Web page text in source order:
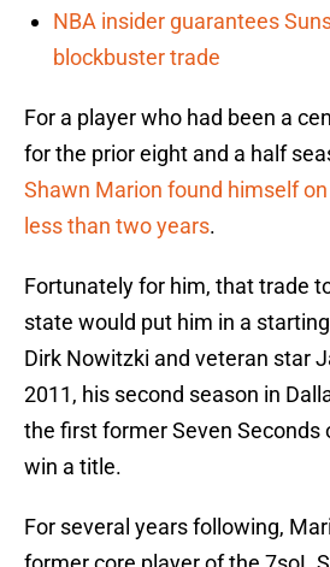
NBA insider guarantees
blockbuster trade
For a player who had been a
for the prior eight and a half
Shawn Marion found himself
less than two years.
Fortunately for him, that trade
state would put him in a
Dirk Nowitzki and veteran star
2011, his second season in
the first former Seven Seconds
win a title.
For several years following,